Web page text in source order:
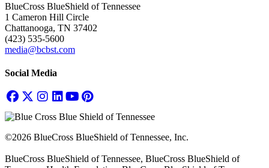
BlueCross BlueShield of Tennessee
1 Cameron Hill Circle
Chattanooga, TN 37402
(423) 535-5600
media@bcbst.com
Social Media
©2026 BlueCross BlueShield of Tennessee, Inc.
BlueCross BlueShield of Tennessee, BlueCross BlueShield of